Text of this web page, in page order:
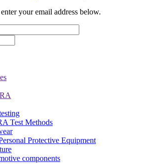
your email address below.
Test Methods
Protective Equipment
components